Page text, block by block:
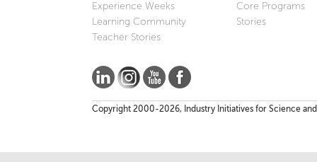
Experience Weeks
Learning Community
Teacher Stories
Core Programs
Stories
Copyright 2000-2026, Industry Initiatives for Science